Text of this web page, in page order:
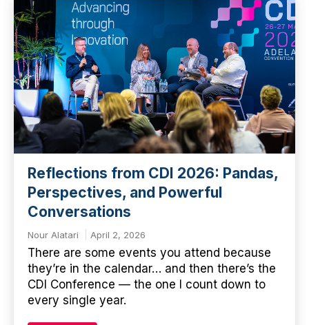
Reflections from CDI 2026: Pandas,
Perspectives, and Powerful
Conversations
Nour Alatari April 2, 2026
There are some events you attend because
they’re in the calendar… and then there’s the
CDI Conference — the one I count down to
every single year.